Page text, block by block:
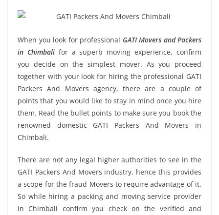
When you look for professional GATI Movers and Packers
in Chimbalifor a superb moving experience, confirm
you decide on the simplest mover. As you proceed
together with your look for hiring the professional GATI
Packers And Movers agency, there are a couple of
points that you would like to stay in mind once you hire
them. Read the bullet points to make sure you book the
renowned domestic GATI Packers And Movers in
Chimbali.
There are not any legal higher authorities to see in the
GATI Packers And Movers industry, hence this provides
a scope for the fraud Movers to require advantage of it.
So while hiring a packing and moving service provider
in Chimbali confirm you check on the verified and